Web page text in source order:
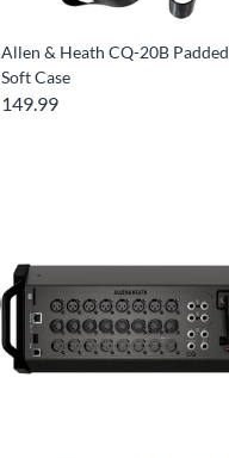
Allen & Heath CQ-20B Padded
Soft Case
149.99